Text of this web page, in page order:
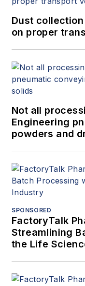
Dust
on proper
Not all
Engineering
powders and
SPONSORED
FactoryTalk
Streamlining
the Life